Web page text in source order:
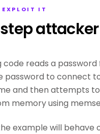
EXPLOIT IT
code reads a
password to connect
and then attempts
memory using
example will behave